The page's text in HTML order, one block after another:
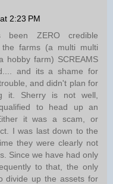
2:23 PM
ZERO credible
the farms (a multi multi
hobby farm) SCREAMS
and its a shame for
and didn't plan for
it. Sherry is not well,
to head up an
it was a scam, or
I was last down to the
they were clearly not
Since we have had only
to that, the only
divide up the assets for